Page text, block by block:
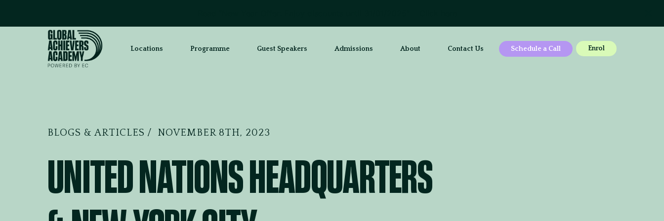
Locations Programme Guest Speakers Admissions About Contact Us Schedule a Call Enrol
BLOGS & ARTICLES NOVEMBER 8TH, 2023
UNITED NATIONS HEADQUARTERS